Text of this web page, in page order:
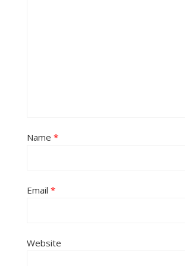
Name *
Email *
Website